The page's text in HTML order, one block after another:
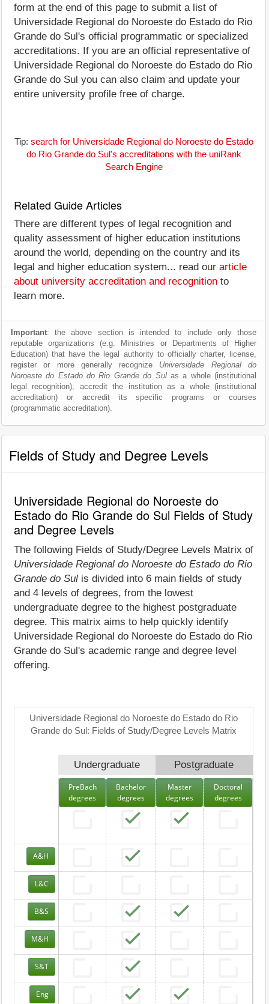
form at the end of this page to submit a list of
Universidade Regional do Noroeste do Estado do Rio
Grande do Sul's official programmatic or specialized
accreditations. If you are an official representative of
Universidade Regional do Noroeste do Estado do Rio
Grande do Sul you can also claim and update your
entire university profile free of charge.
Tip: search for Universidade Regional do Noroeste do Estado
do Rio Grande do Sul's accreditations with the uniRank
Search Engine
Related Guide Articles
There are different types of legal recognition and
quality assessment of higher education institutions
around the world, depending on the country and its
legal and higher education system... read our article
about university accreditation and recognition to
learn more.
Important: the above section is intended to include only those
reputable organizations (e.g. Ministries or Departments of Higher
Education) that have the legal authority to officially charter, license,
register or more generally recognize Universidade Regional do
Noroeste do Estado do Rio Grande do Sulas a whole (institutional
legal recognition), accredit the institution as a whole (institutional
accreditation) or accredit its specific programs or courses
(programmatic accreditation).
Fields of Study and Degree Levels
Universidade Regional do Noroeste do
Estado do Rio Grande do Sul Fields of Study
and Degree Levels
The following Fields of Study/Degree Levels Matrix of
Universidade Regional do Noroeste do Estado do Rio
Grande do Sul is divided into 6 main fields of study
and 4 levels of degrees, from the lowest
undergraduate degree to the highest postgraduate
degree. This matrix aims to help quickly identify
Universidade Regional do Noroeste do Estado do Rio
Grande do Sul's academic range and degree level
offering.
Universidade Regional do Noroeste do Estado do Rio
Grande do Sul: Fields of Study/Degree Levels Matrix
Undergraduate Postgraduate
PreBach
degrees
Bachelor
degrees
Master
degrees
Doctoral
degrees
A&H
L&C
B&S
M&H
S&T
Eng